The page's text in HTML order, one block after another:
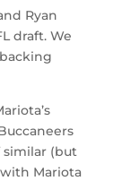
Ryan
draft. We
similar (but
Mariota